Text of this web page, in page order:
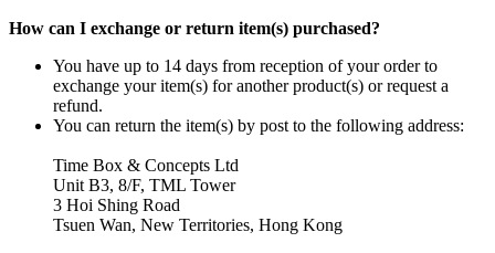
How can I exchange or return item(s) purchased?
You have up to 14 days from reception of your order to
exchange your item(s) for another product(s) or request a
refund.
You can return the item(s) by post to the following address:
Time Box & Concepts Ltd
Unit B3, 8/F, TML Tower
3 Hoi Shing Road
Tsuen Wan, New Territories, Hong Kong